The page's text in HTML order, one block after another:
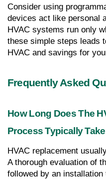
Consider using
devices act like personal
HVAC systems run only
these simple steps leads
HVAC and savings for
Frequently Asked
How Long Does The
Process Typically
HVAC replacement
A thorough evaluation of
followed by an